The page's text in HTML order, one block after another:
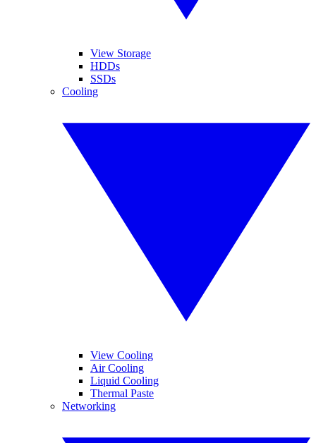
View Storage
HDDs
SSDs
Cooling
View Cooling
Air Cooling
Liquid Cooling
Thermal Paste
Networking